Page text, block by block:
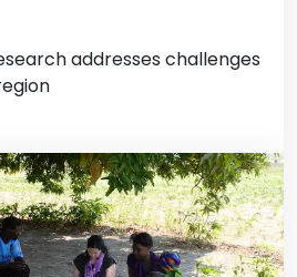
addresses challenges